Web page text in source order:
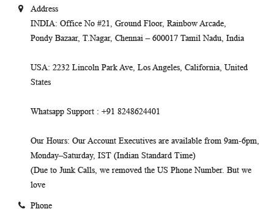
Address
INDIA: Office No #21, Ground Floor, Rainbow Arcade,
Pondy Bazaar, T.Nagar, Chennai – 600017 Tamil Nadu, India
USA: 2232 Lincoln Park Ave, Los Angeles, California, United
States
Whatsapp Support : +91 8248624401
Our Hours: Our Account Executives are available from 9am-6pm,
Monday–Saturday, IST (Indian Standard Time)
(Due to Junk Calls, we removed the US Phone Number. But we
love
Phone